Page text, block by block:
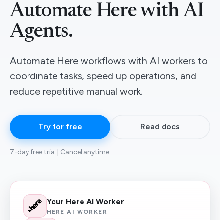
Automate Here with AI
Agents.
Automate Here workflows with AI workers to
coordinate tasks, speed up operations, and
reduce repetitive manual work.
Try for free Read docs
7-day free trial | Cancel anytime
Your Here AI Worker
HERE AI WORKER